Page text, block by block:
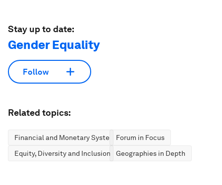
Stay up to date:
Gender Equality
Follow
Related topics:
Financial and Monetary SystemsForum in Focus
Equity, Diversity and Inclusion
Geographies in Depth